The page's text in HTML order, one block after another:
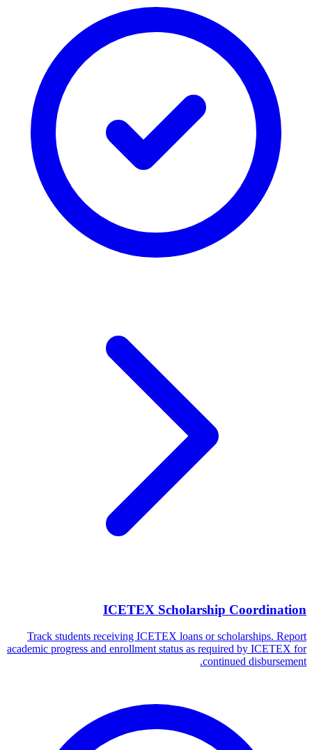
ICETEX Scholarship Coordination
Track students receiving ICETEX loans or scholarships. Report
academic progress and enrollment status as required by ICETEX for
continued disbursement.